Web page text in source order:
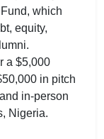
which
equity,
a $5,000
in pitch
in-person
Nigeria.